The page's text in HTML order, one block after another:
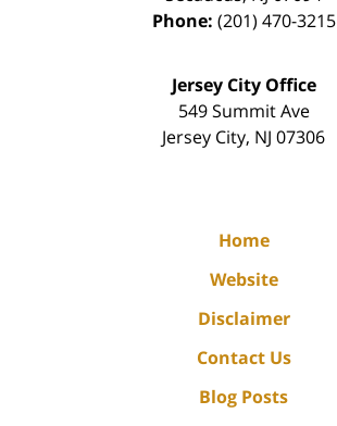
Phone: (201) 470-3215
Jersey City Office
549 Summit Ave
Jersey City, NJ 07306
Home
Website
Disclaimer
Contact Us
Blog Posts